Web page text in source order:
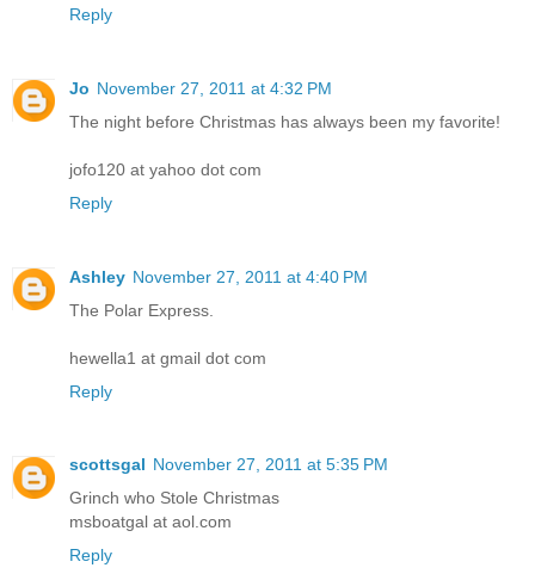
Reply
Jo November 27, 2011 at 4:32 PM
The night before Christmas has always been my favorite!
jofo120 at yahoo dot com
Reply
Ashley November 27, 2011 at 4:40 PM
The Polar Express.
hewella1 at gmail dot com
Reply
scottsgal November 27, 2011 at 5:35 PM
Grinch who Stole Christmas
msboatgal at aol.com
Reply